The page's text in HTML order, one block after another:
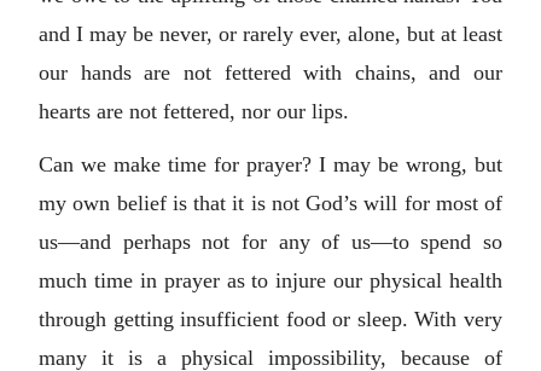
and I may be never, or rarely ever, alone, but at least
our hands are not fettered with chains, and our
hearts are not fettered, nor our lips.
Can we make time for prayer? I may be wrong, but
my own belief is that it is not God’s will for most of
us—and perhaps not for any of us—to spend so
much time in prayer as to injure our physical health
through getting insufficient food or sleep. With very
many it is a physical impossibility, because of